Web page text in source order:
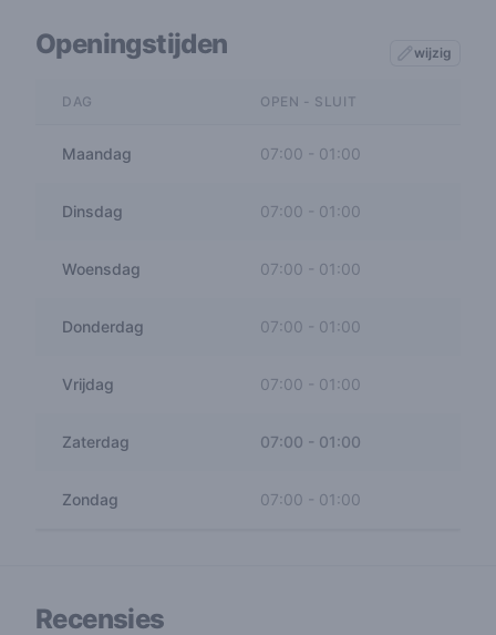
Openingstijden wijzig
DAG OPEN - SLUIT
Maandag 07:00 - 01:00
Dinsdag 07:00 01:00
Woensdag 07:00 - 01:00
Donderdag 07:00 01:00
Vrijdag 07:00 - 01:00
Zaterdag 07:00 - 01:00
Zondag 07:00 - 01:00
Recensies